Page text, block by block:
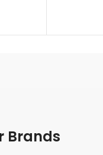
Brands